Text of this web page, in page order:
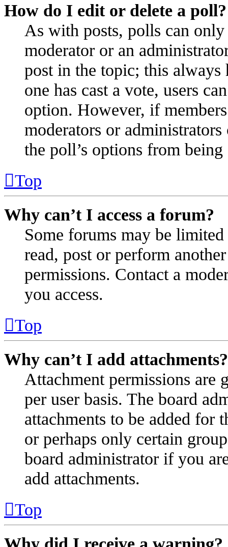
How do I edit or delete a poll?
As with posts, polls can
moderator or an
post in the topic; this
one has cast a vote, users
option. However, if
moderators or
the poll’s options from
Top
Why can’t I access a forum?
Some forums may be
read, post or perform
permissions. Contact a
you access.
Top
Why can’t I add attachments?
Attachment permissions are
per user basis. The board
attachments to be added for
or perhaps only certain
board administrator if you
add attachments.
Top